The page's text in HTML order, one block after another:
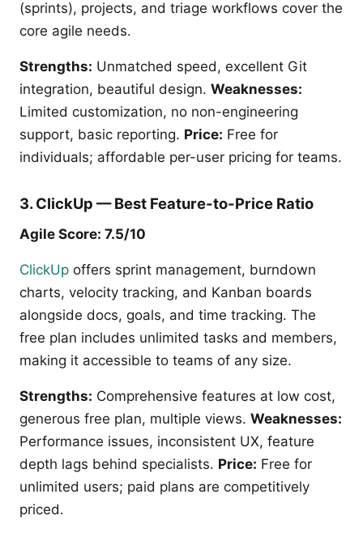
(sprints), projects, and triage workflows cover the
core agile needs.
Strengths: Unmatched speed, excellent Git
integration, beautiful design. Weaknesses:
Limited customization, no non-engineering
support, basic reporting. Price: Free for
individuals; affordable per-user pricing for teams.
3. ClickUp — Best Feature-to-Price Ratio
Agile Score: 7.5/10
ClickUp offers sprint management, burndown
charts, velocity tracking, and Kanban boards
alongside docs, goals, and time tracking. The
free plan includes unlimited tasks and members,
making it accessible to teams of any size.
Strengths: Comprehensive features at low cost,
generous free plan, multiple views. Weaknesses:
Performance issues, inconsistent UX, feature
depth lags behind specialists. Price: Free for
unlimited users; paid plans are competitively
priced.